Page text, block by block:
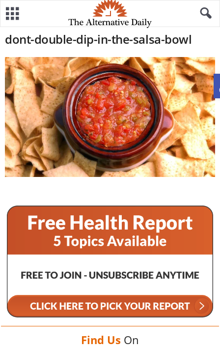
dont-double-dip-in-the-salsa-bowl
Find Us On